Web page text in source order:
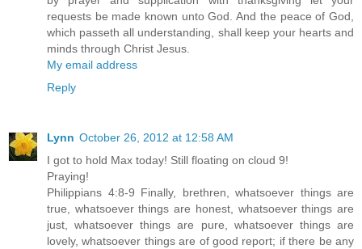
requests be made known unto God. And the peace of God,
which passeth all understanding, shall keep your hearts and
minds through Christ Jesus.
My email address
Reply
Lynn October 26, 2012 at 12:58 AM
I got to hold Max today! Still floating on cloud 9!
Praying!
Philippians 4:8-9 Finally, brethren, whatsoever things are
true, whatsoever things are honest, whatsoever things are
just, whatsoever things are pure, whatsoever things are
lovely, whatsoever things are of good report; if there be any